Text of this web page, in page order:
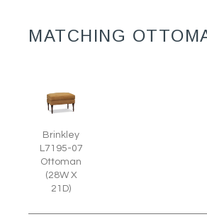
MATCHING
Brinkley
L7195-07
Ottoman
(28W X
21D)